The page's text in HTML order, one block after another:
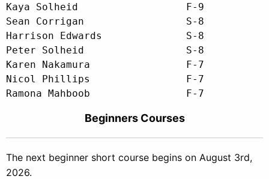
Kaya Solheid                  F-9
Sean Corrigan                 S-8
Harrison Edwards              S-8
Peter Solheid                 S-8
Karen Nakamura                F-7
Nicol Phillips                F-7
Beginners Courses
The next beginner short course begins on August 3rd,
2026.